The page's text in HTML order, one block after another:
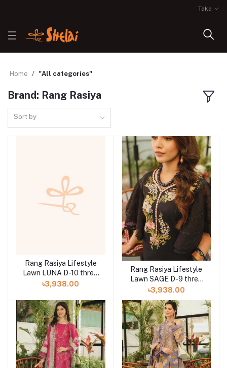
Taka
Home "All categories"
Brand: Rang Rasiya
Sort by
Rang Rasiya Lifestyle
Lawn LUNA D-10 three
piece at Shelai
৳3,938.00
Rang Rasiya Lifestyle
Lawn SAGE D-9 three
piece at Shelai
৳3,938.00